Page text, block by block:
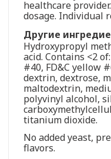
healthcare
dosage. Individual
Другие
Hydroxypropyl
acid. Contains <2
#40, FD&C yellow
dextrin, dextrose,
maltodextrin,
polyvinyl alcohol,
titanium dioxide.
No added yeast,
flavors.